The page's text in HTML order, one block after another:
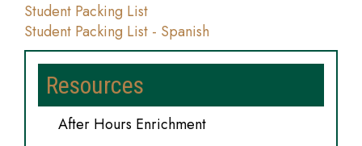
Student Packing List
Student Packing List - Spanish
Resources
After Hours Enrichment